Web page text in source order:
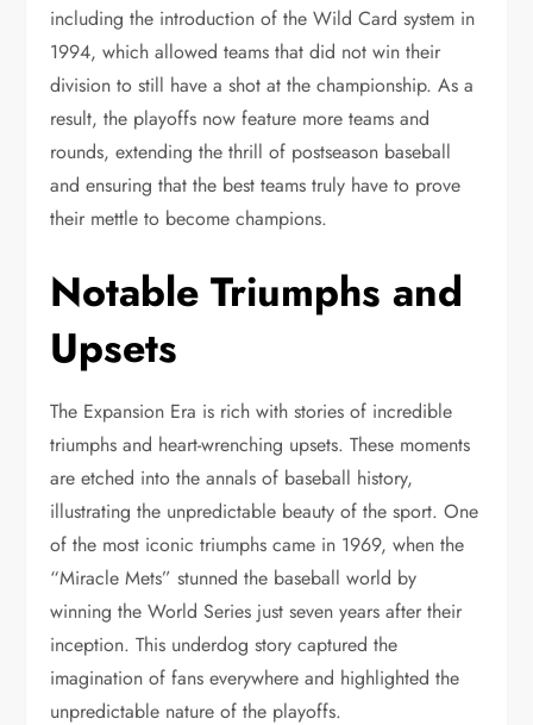
including the introduction of the Wild Card system in
1994, which allowed teams that did not win their
division to still have a shot at the championship. As a
result, the playoffs now feature more teams and
rounds, extending the thrill of postseason baseball
and ensuring that the best teams truly have to prove
their mettle to become champions.
Notable Triumphs and
Upsets
The Expansion Era is rich with stories of incredible
triumphs and heart-wrenching upsets. These moments
are etched into the annals of baseball history,
illustrating the unpredictable beauty of the sport. One
of the most iconic triumphs came in 1969, when the
“Miracle Mets” stunned the baseball world by
winning the World Series just seven years after their
inception. This underdog story captured the
imagination of fans everywhere and highlighted the
unpredictable nature of the playoffs.